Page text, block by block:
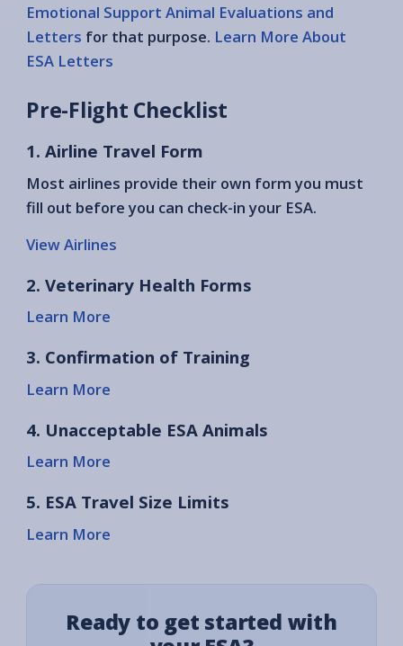
Emotional Support Animal Evaluations and
Letters for that purpose. Learn More About
ESA Letters
Pre-Flight Checklist
1. Airline Travel Form
Most airlines provide their own form you must
fill out before you can check-in your ESA.
View Airlines
2. Veterinary Health Forms
Learn More
3. Confirmation of Training
Learn More
4. Unacceptable ESA Animals
Learn More
5. ESA Travel Size Limits
Learn More
Ready to get started with